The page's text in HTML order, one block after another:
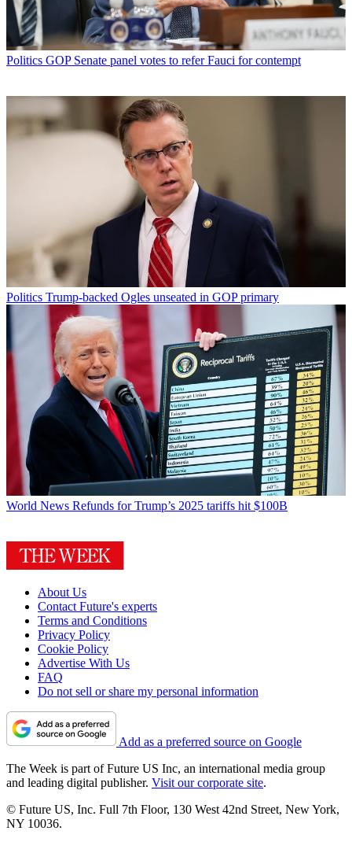
Politics GOP Senate panel votes to refer Fauci for contempt
Politics Trump-backed Ogles unseated in GOP primary
World News Refunds for Trump’s 2025 tariffs hit $100B
About Us
Contact Future's experts
Terms and Conditions
Privacy Policy
Cookie Policy
Advertise With Us
FAQ
Do not sell or share my personal information
Add as a preferred source on Google
The Week is part of Future US Inc, an international media group
and leading digital publisher. Visit our corporate site.
© Future US, Inc. Full 7th Floor, 130 West 42nd Street, New York,
NY 10036.